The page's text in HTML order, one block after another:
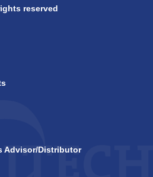
reserved
Advisor/Distributor